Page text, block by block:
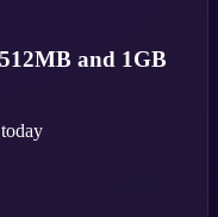
and 1GB